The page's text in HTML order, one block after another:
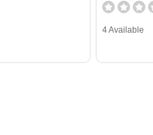
4 Available